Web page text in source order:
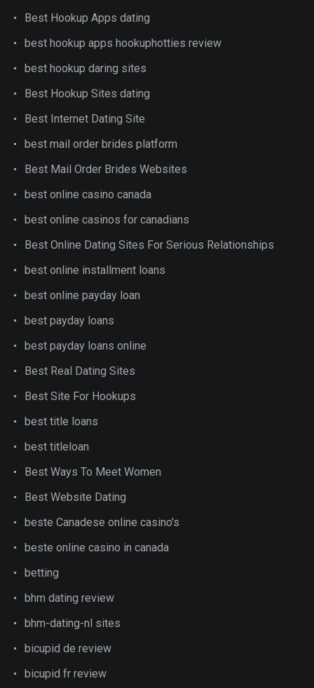
Best Hookup Apps dating
best hookup apps hookuphotties review
best hookup daring sites
Best Hookup Sites dating
Best Internet Dating Site
best mail order brides platform
Best Mail Order Brides Websites
best online casino canada
best online casinos for canadians
Best Online Dating Sites For Serious Relationships
best online installment loans
best online payday loan
best payday loans
best payday loans online
Best Real Dating Sites
Best Site For Hookups
best title loans
best titleloan
Best Ways To Meet Women
Best Website Dating
beste Canadese online casino's
beste online casino in canada
betting
bhm dating review
bhm-dating-nl sites
bicupid de review
bicupid fr review